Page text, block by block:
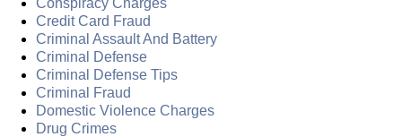
Credit Card Fraud
Criminal Assault And Battery
Criminal Defense
Criminal Defense Tips
Criminal Fraud
Domestic Violence Charges
Drug Crimes